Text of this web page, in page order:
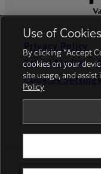
Privacy Policy
Social Media
Cookies
© FUJIFILM
Use of Cookies
By clicking “Accept
cookies on your
site usage, and
Policy